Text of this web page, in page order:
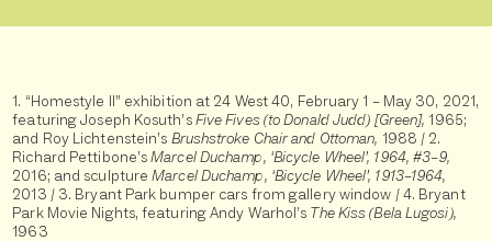
1. “Homestyle II” exhibition at 24 West 40, February 1 – May 30, 2021,
featuring Joseph Kosuth’s Five Fives (to Donald Judd) [Green],1965;
and Roy Lichtenstein’s Brushstroke Chair and Ottoman, 1988 / 2.
Richard Pettibone’sMarcel Duchamp, ‘Bicycle Wheel’, 1964, #3–9,
2016; and sculptureMarcel Duchamp, ‘Bicycle Wheel’, 1913–1964,
2013 / 3. Bryant Park bumper cars from gallery window / 4. Bryant
Park Movie Nights, featuring Andy Warhol’s The Kiss (Bela Lugosi),
1963